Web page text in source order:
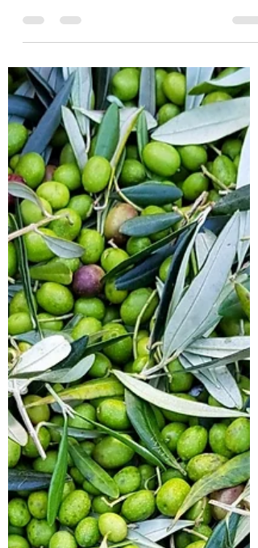
the olives to the presser, it's now time to
process the olives...